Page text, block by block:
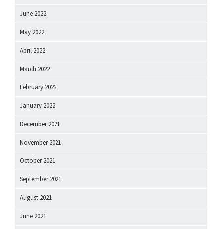
June 2022
May 2022
April 2022
March 2022
February 2022
January 2022
December 2021
November 2021
October 2021
September 2021
August 2021
June 2021